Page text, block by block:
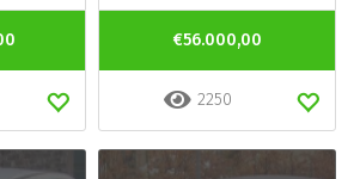
€56.000,00
2250